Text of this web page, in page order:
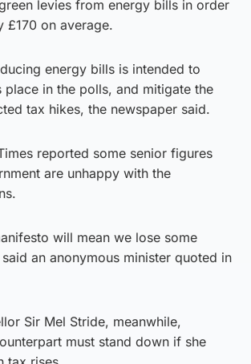
levies from energy bills in order
£170 on average.
energy bills is intended to
place in the polls, and mitigate the
tax hikes, the newspaper said.
reported some senior figures
are unhappy with the
will mean we lose some
an anonymous minister quoted in
Sir Mel Stride, meanwhile,
must stand down if she